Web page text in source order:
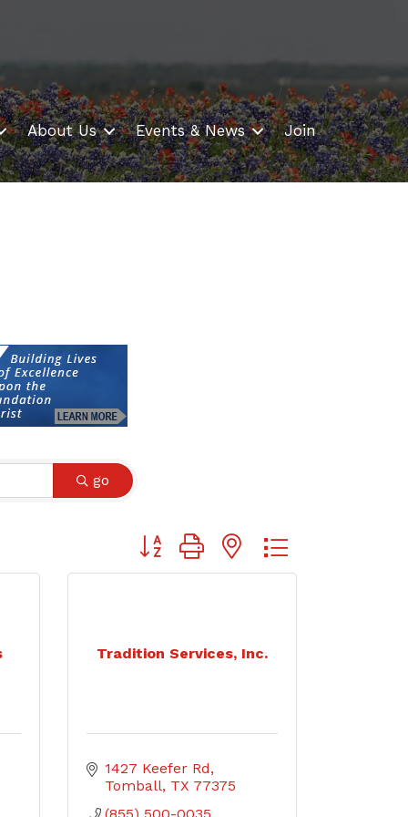
About Us Events & News Join
go
Button group with nested dropdown
Tradition Services, Inc.
1427 Keefer Rd
Tomball TX 77375